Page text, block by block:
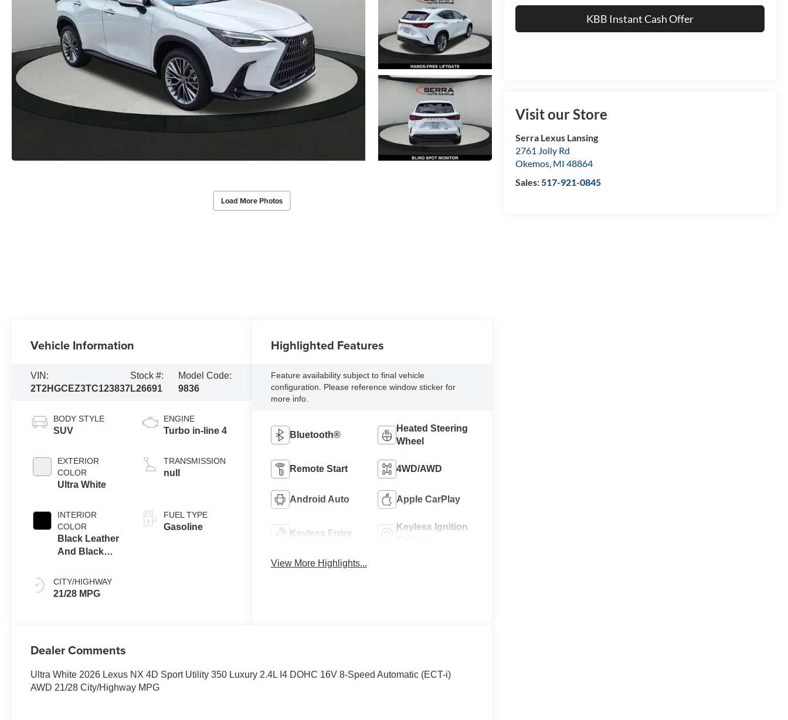
Load More Photos
KBB Instant Cash Offer
Visit our Store
Serra Lexus Lansing
2761 Jolly Rd
Okemos, MI 48864
Sales:517-921-0845
Vehicle Information
VIN:
2T2HGCEZ3TC123837
Stock #:
L26691
Model Code:
9836
BODY STYLE
SUV
EXTERIOR
COLOR
Ultra White
INTERIOR
COLOR
Black Leather
And Black
Wood Trim
CITY/HIGHWAY
21/28 MPG
ENGINE
Turbo in-line 4
TRANSMISSION
null
FUEL TYPE
Gasoline
Highlighted Features
Feature availability subject to final vehicle
configuration. Please reference window sticker for
more info.
Bluetooth®
Heated Steering
Wheel
Remote Start 4WD/AWD
Android Auto Apple CarPlay
Keyless Entry
Keyless Ignition
View More Highlights...
Dealer Comments
Ultra White 2026 Lexus NX 4D Sport Utility 350 Luxury 2.4L I4 DOHC 16V 8-Speed Automatic (ECT-i)
AWD 21/28 City/Highway MPG